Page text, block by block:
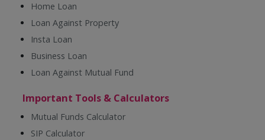
Home Loan
Loan Against Property
Insta Loan
Business Loan
Loan Against Mutual Fund
Important Tools & Calculators
Mutual Funds Calculator
SIP Calculator